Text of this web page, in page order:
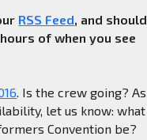
RSS Feed , and should
of when you see
. Is the crew going? As
let us know: what
Convention be?